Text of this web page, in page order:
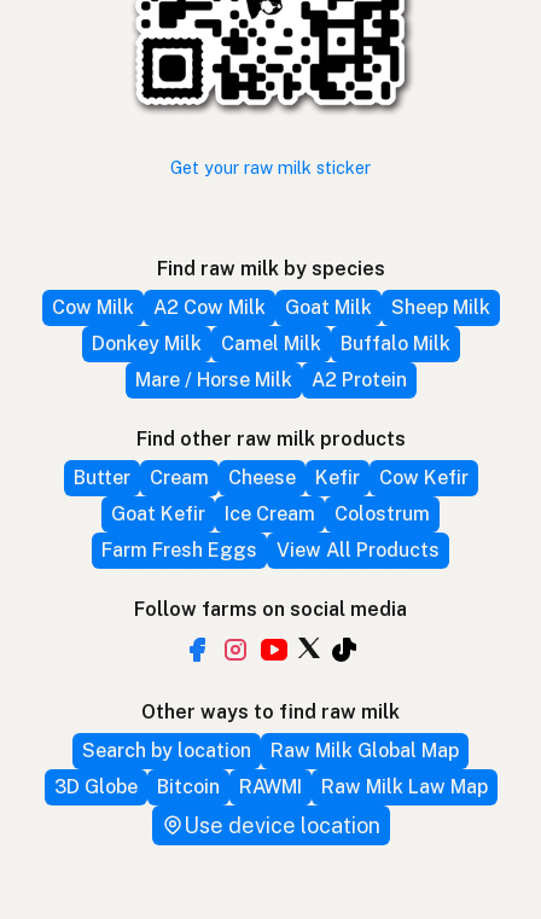
Get your raw milk sticker
Find raw milk by species
Cow Milk
A2 Cow Milk Goat Milk
Sheep Milk
Donkey Milk
Camel Milk
Buffalo Milk
Mare / Horse Milk
A2 Protein
Find other raw milk products
Butter
Cream Cheese Kefir
Cow Kefir
Goat Kefir
Ice Cream
Colostrum
Farm Fresh Eggs
View All Products
Follow farms on social media
Other ways to find raw milk
Search by location
Raw Milk Global Map
3D Globe
Bitcoin RAWMI Raw Milk Law Map
Use device location